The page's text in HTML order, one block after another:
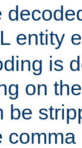
entity
is
on
be